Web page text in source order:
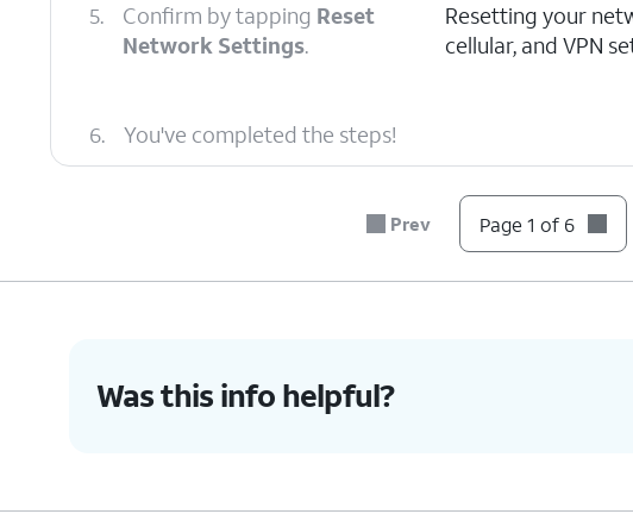
5. Confirm by tapping Reset
Network Settings.
Resetting your
cellular, and VPN
6. You've completed the steps!
Prev Page 1 of 6
Was this info helpful?